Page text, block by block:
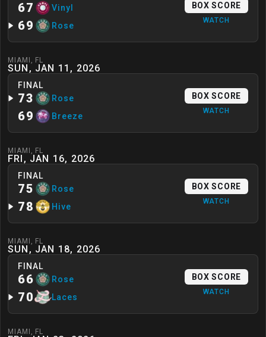
67 Vinyl
69 Rose
WATCH
BOX SCORE
SUN, JAN 11, 2026
MIAMI , FL
FINAL
73 Rose
69 Breeze
WATCH
BOX SCORE
FRI, JAN 16, 2026
MIAMI , FL
FINAL
75 Rose
78 Hive
WATCH
BOX SCORE
SUN, JAN 18, 2026
MIAMI , FL
FINAL
66 Rose
70 Laces
WATCH
BOX SCORE
MIAMI , FL